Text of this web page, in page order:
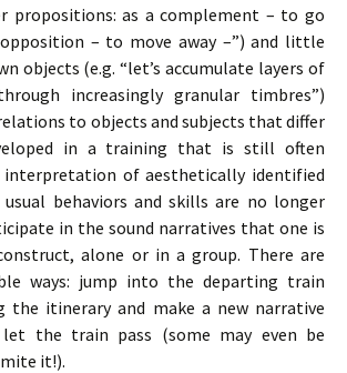
propositions: as a complement – to go
– to move away –”) and little
objects (e.g. “let’s accumulate layers of
increasingly granular timbres”)
to objects and subjects that differ
in a training that is still often
interpretation of aesthetically identified
behaviors and skills are no longer
in the sound narratives that one is
alone or in a group. There are
ways: jump into the departing train
the itinerary and make a new narrative
the train pass (some may even be
it!).